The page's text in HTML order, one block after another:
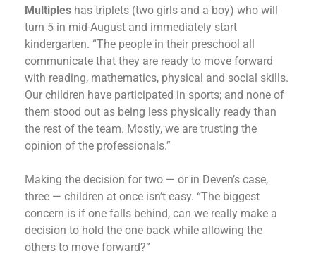
Multiples has triplets (two girls and a boy) who will
turn 5 in mid-August and immediately start
kindergarten. “The people in their preschool all
communicate that they are ready to move forward
with reading, mathematics, physical and social skills.
Our children have participated in sports; and none of
them stood out as being less physically ready than
the rest of the team. Mostly, we are trusting the
opinion of the professionals.”
Making the decision for two — or in Deven’s case,
three — children at once isn’t easy. “The biggest
concern is if one falls behind, can we really make a
decision to hold the one back while allowing the
others to move forward?”